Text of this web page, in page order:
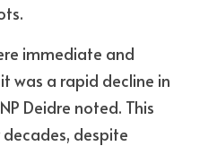
immediate and
was a rapid decline in
Deidre noted. This
despite